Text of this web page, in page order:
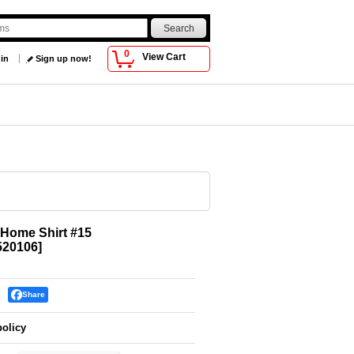
0 View Cart
Sign up now!
Shirt #15
]
Share